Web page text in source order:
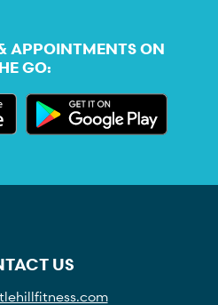
APPOINTMENTS ON
GO:
US